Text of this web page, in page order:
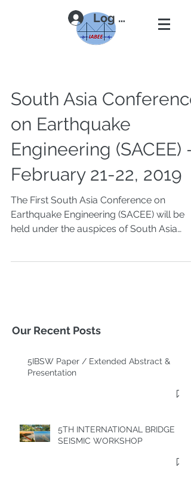
Log In
South Asia Conference
on Earthquake
Engineering (SACEE) -
February 21-22, 2019
The First South Asia Conference on
Earthquake Engineering (SACEE) will be
held under the auspices of South Asia
Our Recent Posts
5IBSW Paper / Extended Abstract &
Presentation
5TH INTERNATIONAL BRIDGE
SEISMIC WORKSHOP